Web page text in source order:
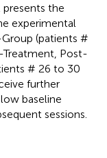
presents the
experimental
(patients #
Treatment, Post-
# 26 to 30
further
baseline
sessions.